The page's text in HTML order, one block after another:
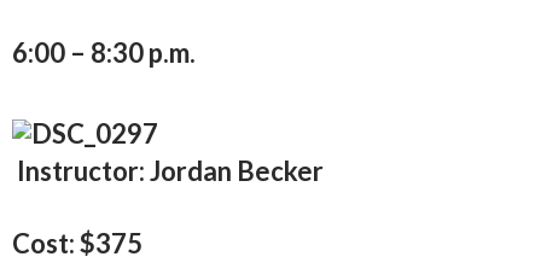
6:00 – 8:30 p.m.
Instructor: Jordan Becker
Cost: $375